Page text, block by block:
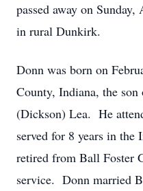
passed away on
in rural Dunkirk.
Donn was born on
County, Indiana, the
(Dickson) Lea. He
served for 8 years in
retired from Ball Foster
service. Donn married